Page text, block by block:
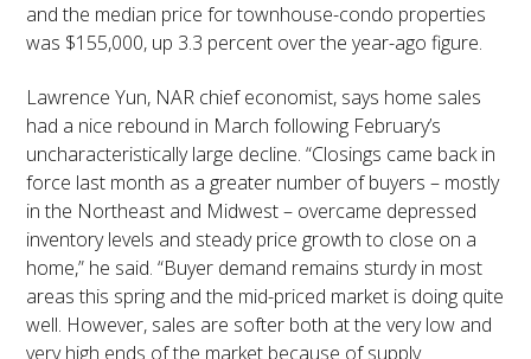
and the median price for townhouse-condo properties
was $155,000, up 3.3 percent over the year-ago figure.
Lawrence Yun, NAR chief economist, says home sales
had a nice rebound in March following February’s
uncharacteristically large decline. “Closings came back in
force last month as a greater number of buyers – mostly
in the Northeast and Midwest – overcame depressed
inventory levels and steady price growth to close on a
home,” he said. “Buyer demand remains sturdy in most
areas this spring and the mid-priced market is doing quite
well. However, sales are softer both at the very low and
very high ends of the market because of supply